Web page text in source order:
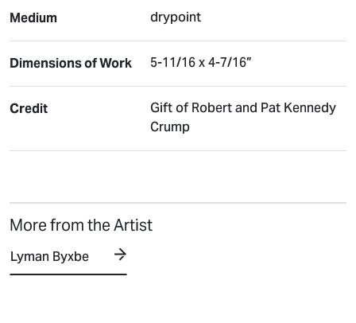
Medium drypoint
Dimensions of Work 5-11/16 x 4-7/16”
Credit Gift of Robert and Pat Kennedy
Crump
More from the Artist
Lyman Byxbe